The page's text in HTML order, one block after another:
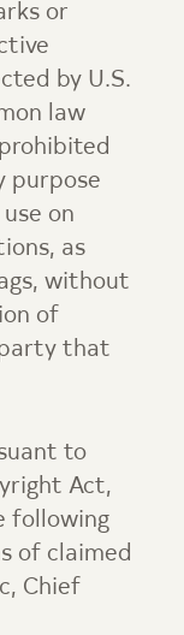
or
by U.S.
law
purpose
on
as
without
of
party that
to
Act,
following
of claimed
Chief